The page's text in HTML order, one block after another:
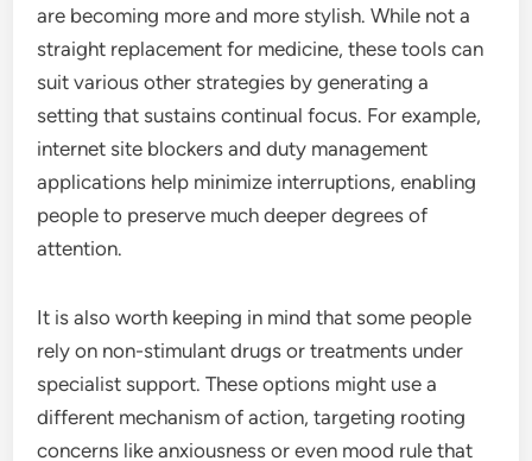
are becoming more and more stylish. While not a
straight replacement for medicine, these tools can
suit various other strategies by generating a
setting that sustains continual focus. For example,
internet site blockers and duty management
applications help minimize interruptions, enabling
people to preserve much deeper degrees of
attention.
It is also worth keeping in mind that some people
rely on non-stimulant drugs or treatments under
specialist support. These options might use a
different mechanism of action, targeting rooting
concerns like anxiousness or even mood rule that